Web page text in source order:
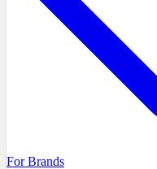
For Brands